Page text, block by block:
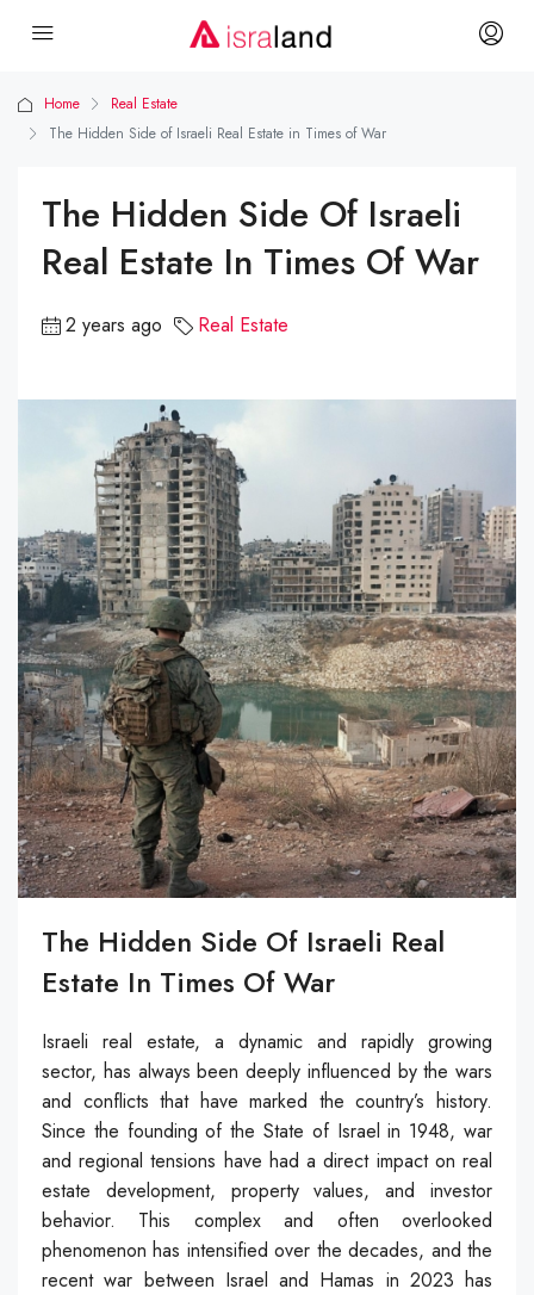
Home
Real Estate
The Hidden Side of Israeli Real Estate in Times of War
The Hidden Side Of Israeli
Real Estate In Times Of War
2 years ago Real Estate
The Hidden Side Of Israeli Real
Estate In Times Of War
Israeli real estate, a dynamic and rapidly growing
sector, has always been deeply influenced by the wars
and conflicts that have marked the country’s history.
Since the founding of the State of Israel in 1948, war
and regional tensions have had a direct impact on real
estate development, property values, and investor
behavior. This complex and often overlooked
phenomenon has intensified over the decades, and the
recent war between Israel and Hamas in 2023 has